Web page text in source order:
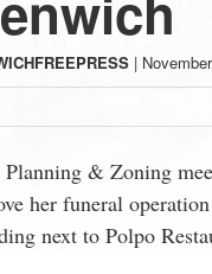
|
& Zoning
her funeral
next to Polpo